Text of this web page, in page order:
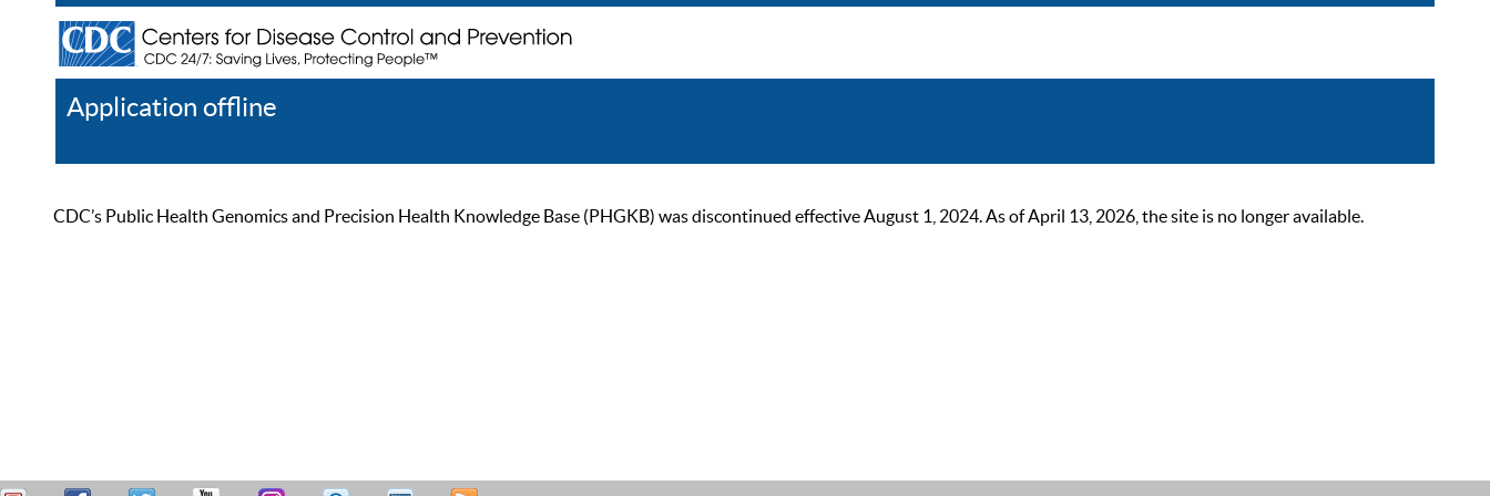
Application offline
CDC’s Public Health Genomics and Precision Health Knowledge Base (PHGKB) was discontinued effective August 1, 2024. As of April 13, 2026, the site is no longer available.